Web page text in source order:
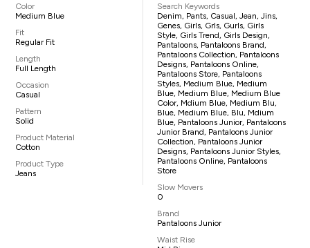
Color
Medium Blue
Fit
Regular Fit
Length
Full Length
Occasion
Casual
Pattern
Solid
Product Material
Cotton
Product Type
Jeans
Search Keywords
Denim, Pants, Casual, Jean, Jins,
Genes, Girls, Grls, Gurls, Girls
Style, Girls Trend, Girls Design,
Pantaloons, Pantaloons Brand,
Pantaloons Collection, Pantaloons
Designs, Pantaloons Online,
Pantaloons Store, Pantaloons
Styles, Medium Blue, Medium
Blue, Medium Blue, Medium Blue
Color, Mdium Blue, Medium Blu,
Blue, Medium Blue, Blu, Mdium
Blue, Pantaloons Junior, Pantaloons
Junior Brand, Pantaloons Junior
Collection, Pantaloons Junior
Designs, Pantaloons Junior Styles,
Pantaloons Online, Pantaloons
Store
Slow Movers
0
Brand
Pantaloons Junior
Waist Rise